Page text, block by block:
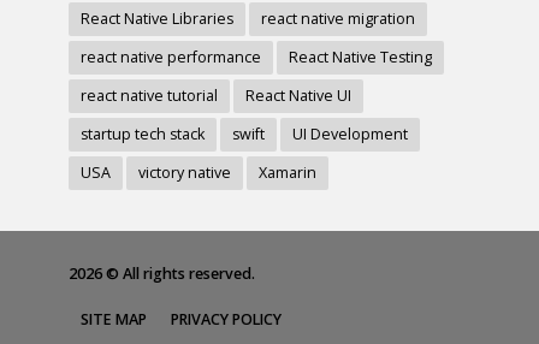
React Native Libraries
react native migration
react native performance
React Native Testing
react native tutorial
React Native UI
startup tech stack
swift
UI Development
USA
victory native Xamarin
2026 © All rights reserved.
SITE MAP PRIVACY POLICY